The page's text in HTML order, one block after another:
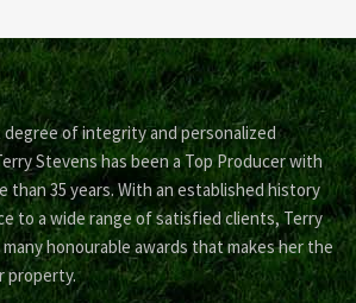
of integrity and personalized
Stevens has been a Top Producer with
than 35 years. With an established history
to a wide range of satisfied clients, Terry
honourable awards that makes her the
property.